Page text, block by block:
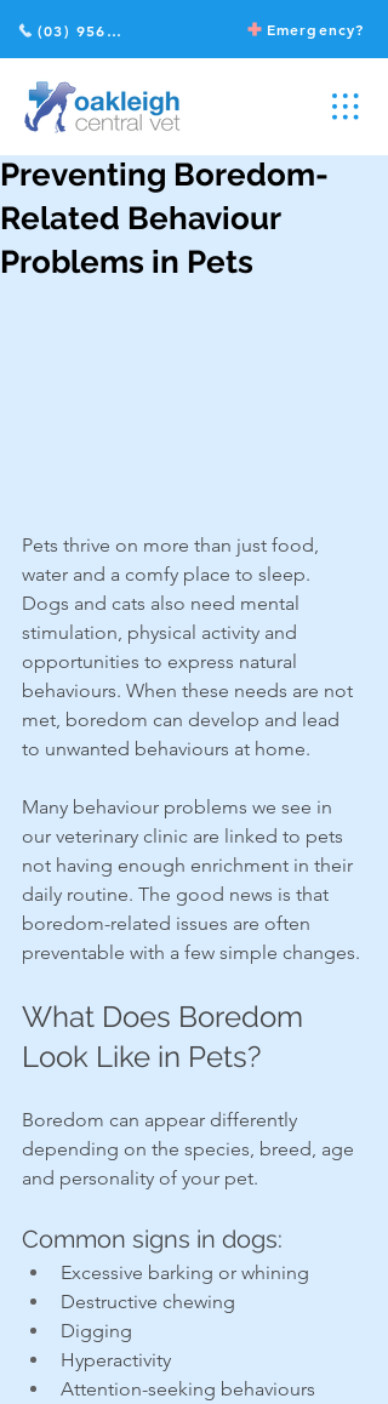
Emergency?
(03) 9568 2211
Preventing Boredom-
Related Behaviour
Problems in Pets
Pets thrive on more than just food,
water and a comfy place to sleep.
Dogs and cats also need mental
stimulation, physical activity and
opportunities to express natural
behaviours. When these needs are not
met, boredom can develop and lead
to unwanted behaviours at home.
Many behaviour problems we see in
our veterinary clinic are linked to pets
not having enough enrichment in their
daily routine. The good news is that
boredom-related issues are often
preventable with a few simple changes.
What Does Boredom
Look Like in Pets?
Boredom can appear differently
depending on the species, breed, age
and personality of your pet.
Common signs in dogs:
Excessive barking or whining
Destructive chewing
Digging
Hyperactivity
Attention-seeking behaviours